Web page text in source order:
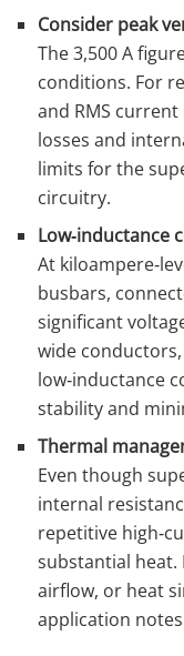
Consider peak
The 3,500 A
conditions. For
and RMS
losses and
limits for the
circuitry.
Low‑inductance
At
busbars,
significant
wide
low‑inductance
stability and
Thermal
Even though
internal
repetitive
substantial heat.
airflow, or heat
application